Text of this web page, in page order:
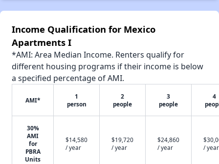
Income Qualification for Mexico
Apartments I
*AMI: Area Median Income. Renters qualify for
different housing programs if their income is below
a specified percentage of AMI.
AMI*
1
person
2
people
3
people
4
30%
AMI
for
PBRA
Units
$14,580
/ year
$19,720
/ year
$24,860
/ year
/ year